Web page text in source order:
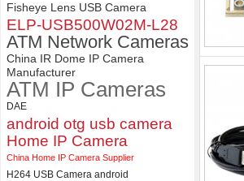
ELP 2MP Global shutter 1200P
1080P 90FPS USB Camera
Module with M12 2.1mm Lens
Fisheye Lens USB Camera
ELP-USB500W02M-L28
ATM Network Cameras
China IR Dome IP Camera
Manufacturer
ATM IP Cameras
DAE
android otg usb camera
Home IP Camera
China Home IP Camera Supplier
H264 USB Camera android